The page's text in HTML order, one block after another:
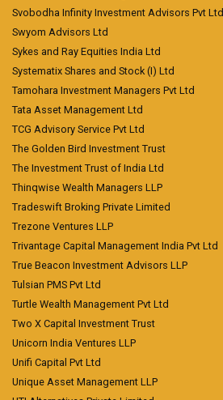
Svobodha Infinity Investment Advisors Pvt Ltd
Swyom Advisors Ltd
Sykes and Ray Equities India Ltd
Systematix Shares and Stock (I) Ltd
Tamohara Investment Managers Pvt Ltd
Tata Asset Management Ltd
TCG Advisory Service Pvt Ltd
The Golden Bird Investment Trust
The Investment Trust of India Ltd
Thinqwise Wealth Managers LLP
Tradeswift Broking Private Limited
Trezone Ventures LLP
Trivantage Capital Management India Pvt Ltd
True Beacon Investment Advisors LLP
Tulsian PMS Pvt Ltd
Turtle Wealth Management Pvt Ltd
Two X Capital Investment Trust
Unicorn India Ventures LLP
Unifi Capital Pvt Ltd
Unique Asset Management LLP